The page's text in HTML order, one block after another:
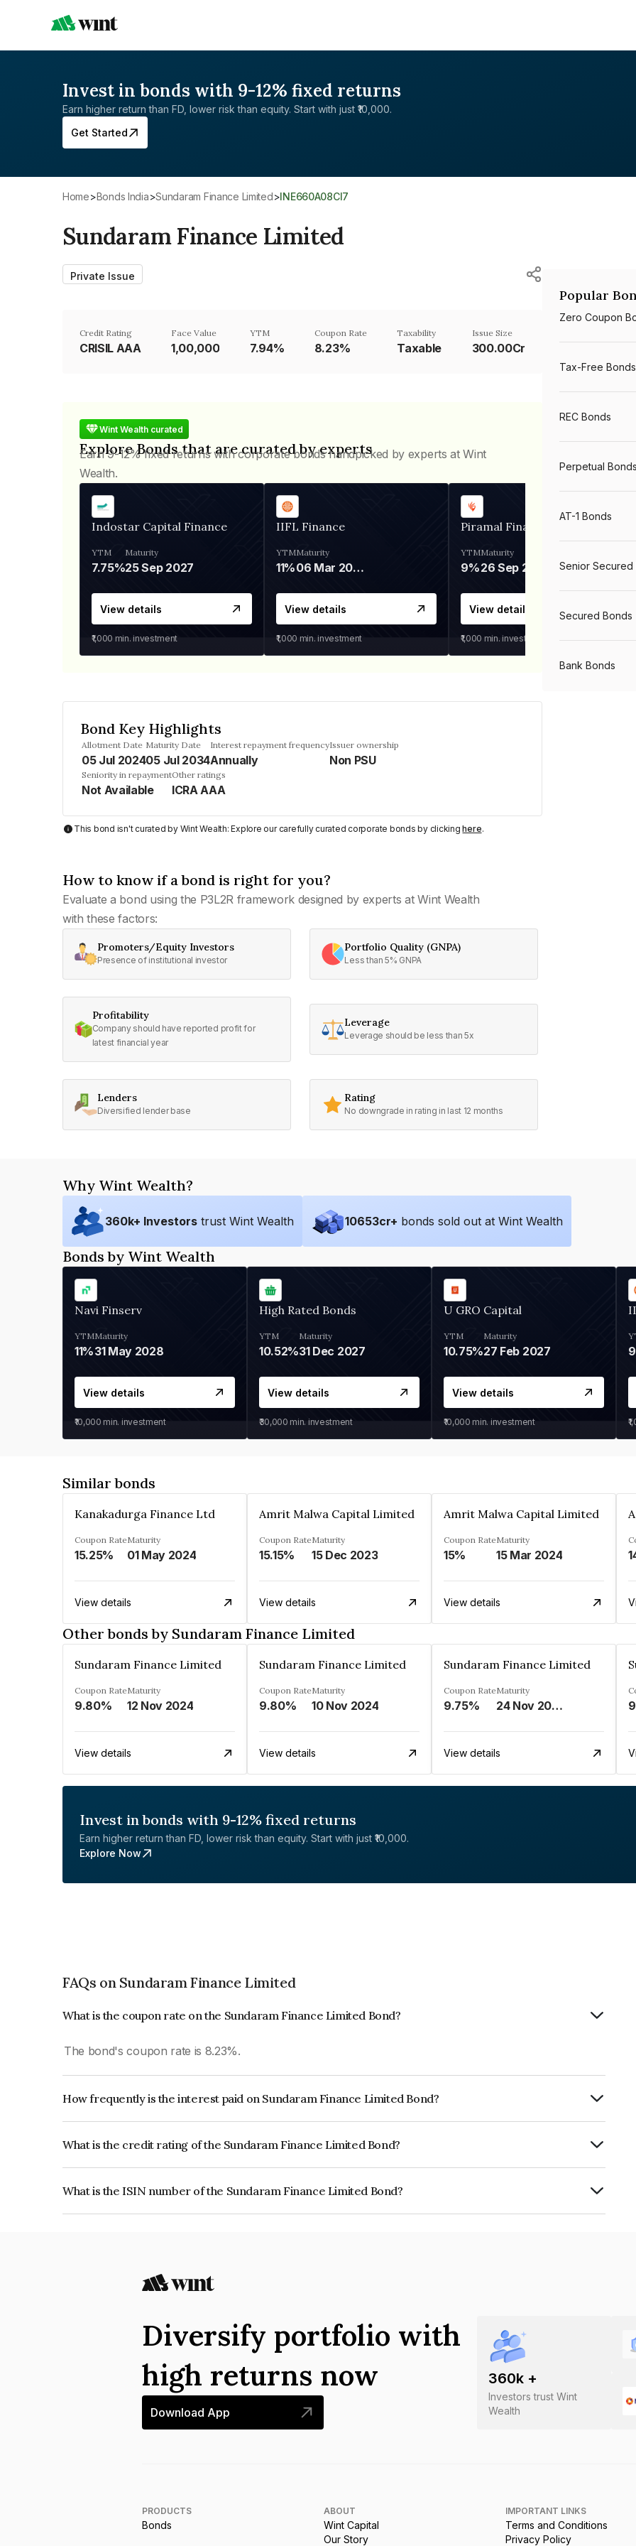
Invest in bonds with 9-12% fixed returns
Earn higher return than FD, lower risk than equity. Start with just ₹10,000.
Get Started
Home> Bonds India> Sundaram Finance Limited> INE660A08CI7
Sundaram Finance Limited
Private Issue
Credit Rating
CRISIL AAA
Face Value
₹1,00,000
YTM
7.94%
Coupon Rate
8.23%
Taxability
Taxable
Issue Size
300.00Cr
Wint Wealth curated
Explore Bonds that are curated by experts
Earn 9-12% fixed returns with corporate bonds handpicked by experts at Wint
Wealth.
Indostar Capital Finance
YTM
7.75%
Maturity
25 Sep 2027
View details
₹1,000 min. investment
IIFL Finance
YTM
11%
Maturity
06 Mar 2028
View details
₹1,000 min. investment
Piramal Finance
YTM
9%
Maturity
26 Sep 2031
View details
₹1,000 min. investment
Bond Key Highlights
Allotment Date
05 Jul 2024
Maturity Date
05 Jul 2034
Interest repayment frequency
Annually
Issuer ownership
Non PSU
Seniority in repayment
Not Available
Other ratings
ICRA AAA
This bond isn't curated by Wint Wealth: Explore our carefully curated corporate bonds by clickinghere.
How to know if a bond is right for you?
Evaluate a bond using the P3L2R framework designed by experts at Wint Wealth
with these factors:
Promoters/Equity Investors
Presence of institutional investor
Portfolio Quality (GNPA)
Less than 5% GNPA
Profitability
Company should have reported profit for
latest financial year
Leverage
Leverage should be less than 5x
Lenders
Diversified lender base
Rating
No downgrade in rating in last 12 months
Popular
Zero Coupon
Tax-Free Bonds
REC Bonds
Perpetual Bonds
AT-1 Bonds
Senior Secured
Secured Bonds
Bank Bonds
Why Wint Wealth?
360k+ Investors trust Wint Wealth 10653cr+ bonds sold out at Wint Wealth
Bonds by Wint Wealth
Navi Finserv
YTM
11%
Maturity
31 May 2028
View details
₹10,000 min. investment
High Rated Bonds
YTM
10.52%
Maturity
31 Dec 2027
View details
₹30,000 min. investment
U GRO Capital
YTM
10.75%
Maturity
27 Feb 2027
View details
₹10,000 min. investment
Similar bonds
Kanakadurga Finance Ltd
Coupon Rate
15.25%
Maturity
01 May 2024
View details
Amrit Malwa Capital Limited
Coupon Rate
15.15%
Maturity
15 Dec 2023
View details
Amrit Malwa Capital Limited
Coupon Rate
15%
Maturity
15 Mar 2024
View details
Other bonds by Sundaram Finance Limited
Sundaram Finance Limited
Coupon Rate
9.80%
Maturity
12 Nov 2024
View details
Sundaram Finance Limited
Coupon Rate
9.80%
Maturity
10 Nov 2024
View details
Sundaram Finance Limited
Coupon Rate
9.75%
Maturity
24 Nov 2028
View details
Invest in bonds with 9-12% fixed returns
Earn higher return than FD, lower risk than equity. Start with just ₹10,000.
Explore Now
FAQs on Sundaram Finance Limited
What is the coupon rate on the Sundaram Finance Limited Bond?
The bond's coupon rate is 8.23%.
How frequently is the interest paid on Sundaram Finance Limited Bond?
What is the credit rating of the Sundaram Finance Limited Bond?
What is the ISIN number of the Sundaram Finance Limited Bond?
360k +
Investors trust Wint
Wealth
Diversify portfolio with
high returns now
Download App
PRODUCTS
Bonds
ABOUT
Wint Capital
Our Story
IMPORTANT LINKS
Terms and Conditions
Privacy Policy